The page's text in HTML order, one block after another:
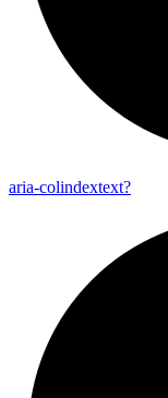
aria-colindextext?